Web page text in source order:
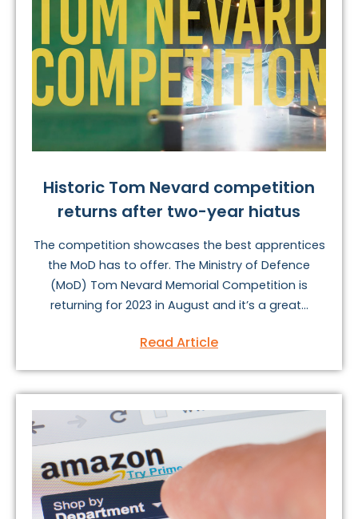
Historic Tom Nevard competition
returns after two-year hiatus
The competition showcases the best apprentices
the MoD has to offer. The Ministry of Defence
(MoD) Tom Nevard Memorial Competition is
returning for 2023 in August and it’s a great...
Read Article